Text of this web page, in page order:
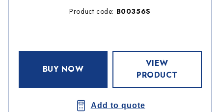
Product code: B00356S
BUY NOW
VIEW
PRODUCT
Add to quote